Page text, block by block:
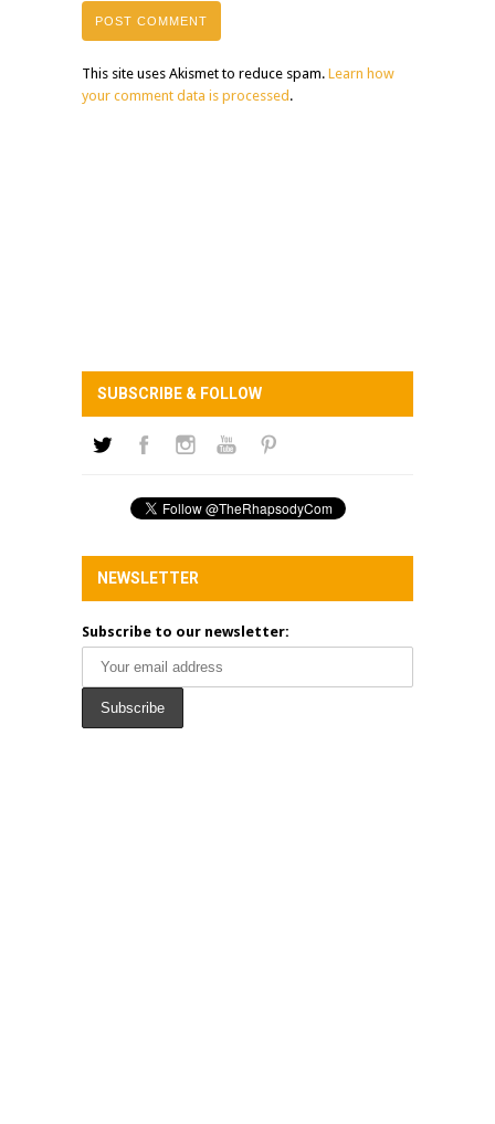
This site uses Akismet to reduce spam. Learn how
your comment data is processed .
SUBSCRIBE & FOLLOW
NEWSLETTER
Subscribe to our newsletter: